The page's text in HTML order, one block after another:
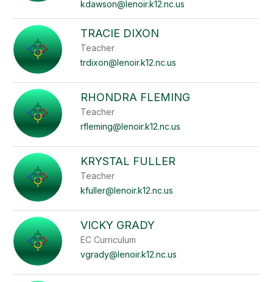
kdawson@lenoir.k12.nc.us
TRACIE DIXON
Teacher
trdixon@lenoir.k12.nc.us
RHONDRA FLEMING
Teacher
rfleming@lenoir.k12.nc.us
KRYSTAL FULLER
Teacher
kfuller@lenoir.k12.nc.us
VICKY GRADY
EC Curriculum
vgrady@lenoir.k12.nc.us